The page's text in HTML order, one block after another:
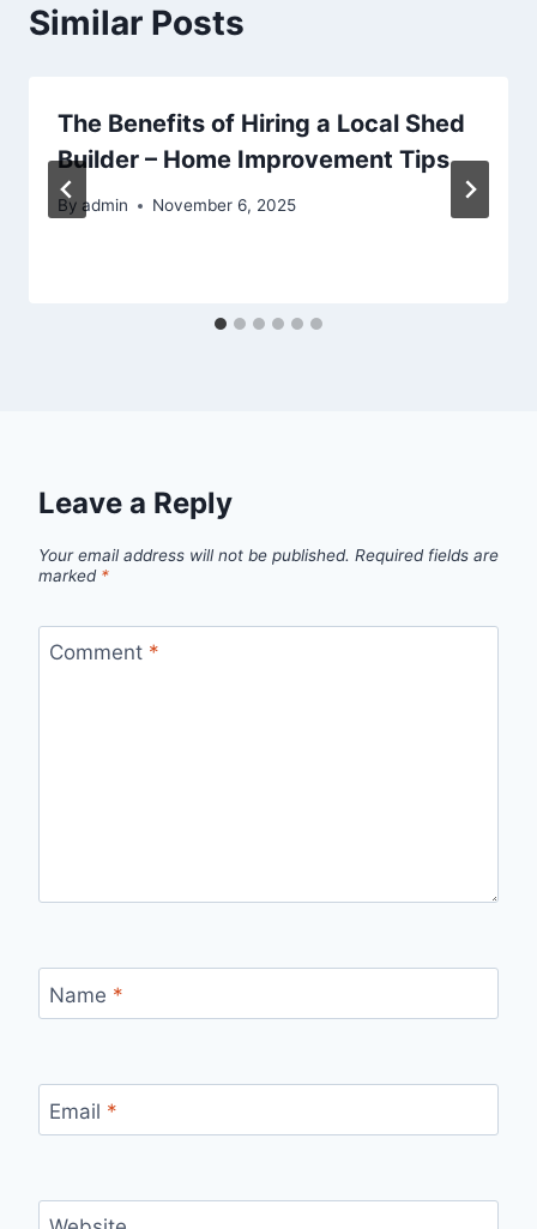
Similar Posts
The Benefits of Hiring a Local Shed
Builder – Home Improvement Tips
By admin November 6, 2025
Leave a Reply
Your email address will not be published. Required fields are
marked *
Comment *
Name *
Email *